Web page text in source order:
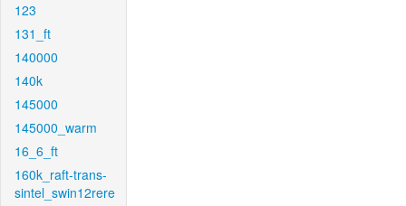
123
131_ft
140000
140k
145000
145000_warm
16_6_ft
160k_raft-trans-
sintel_swin12rere